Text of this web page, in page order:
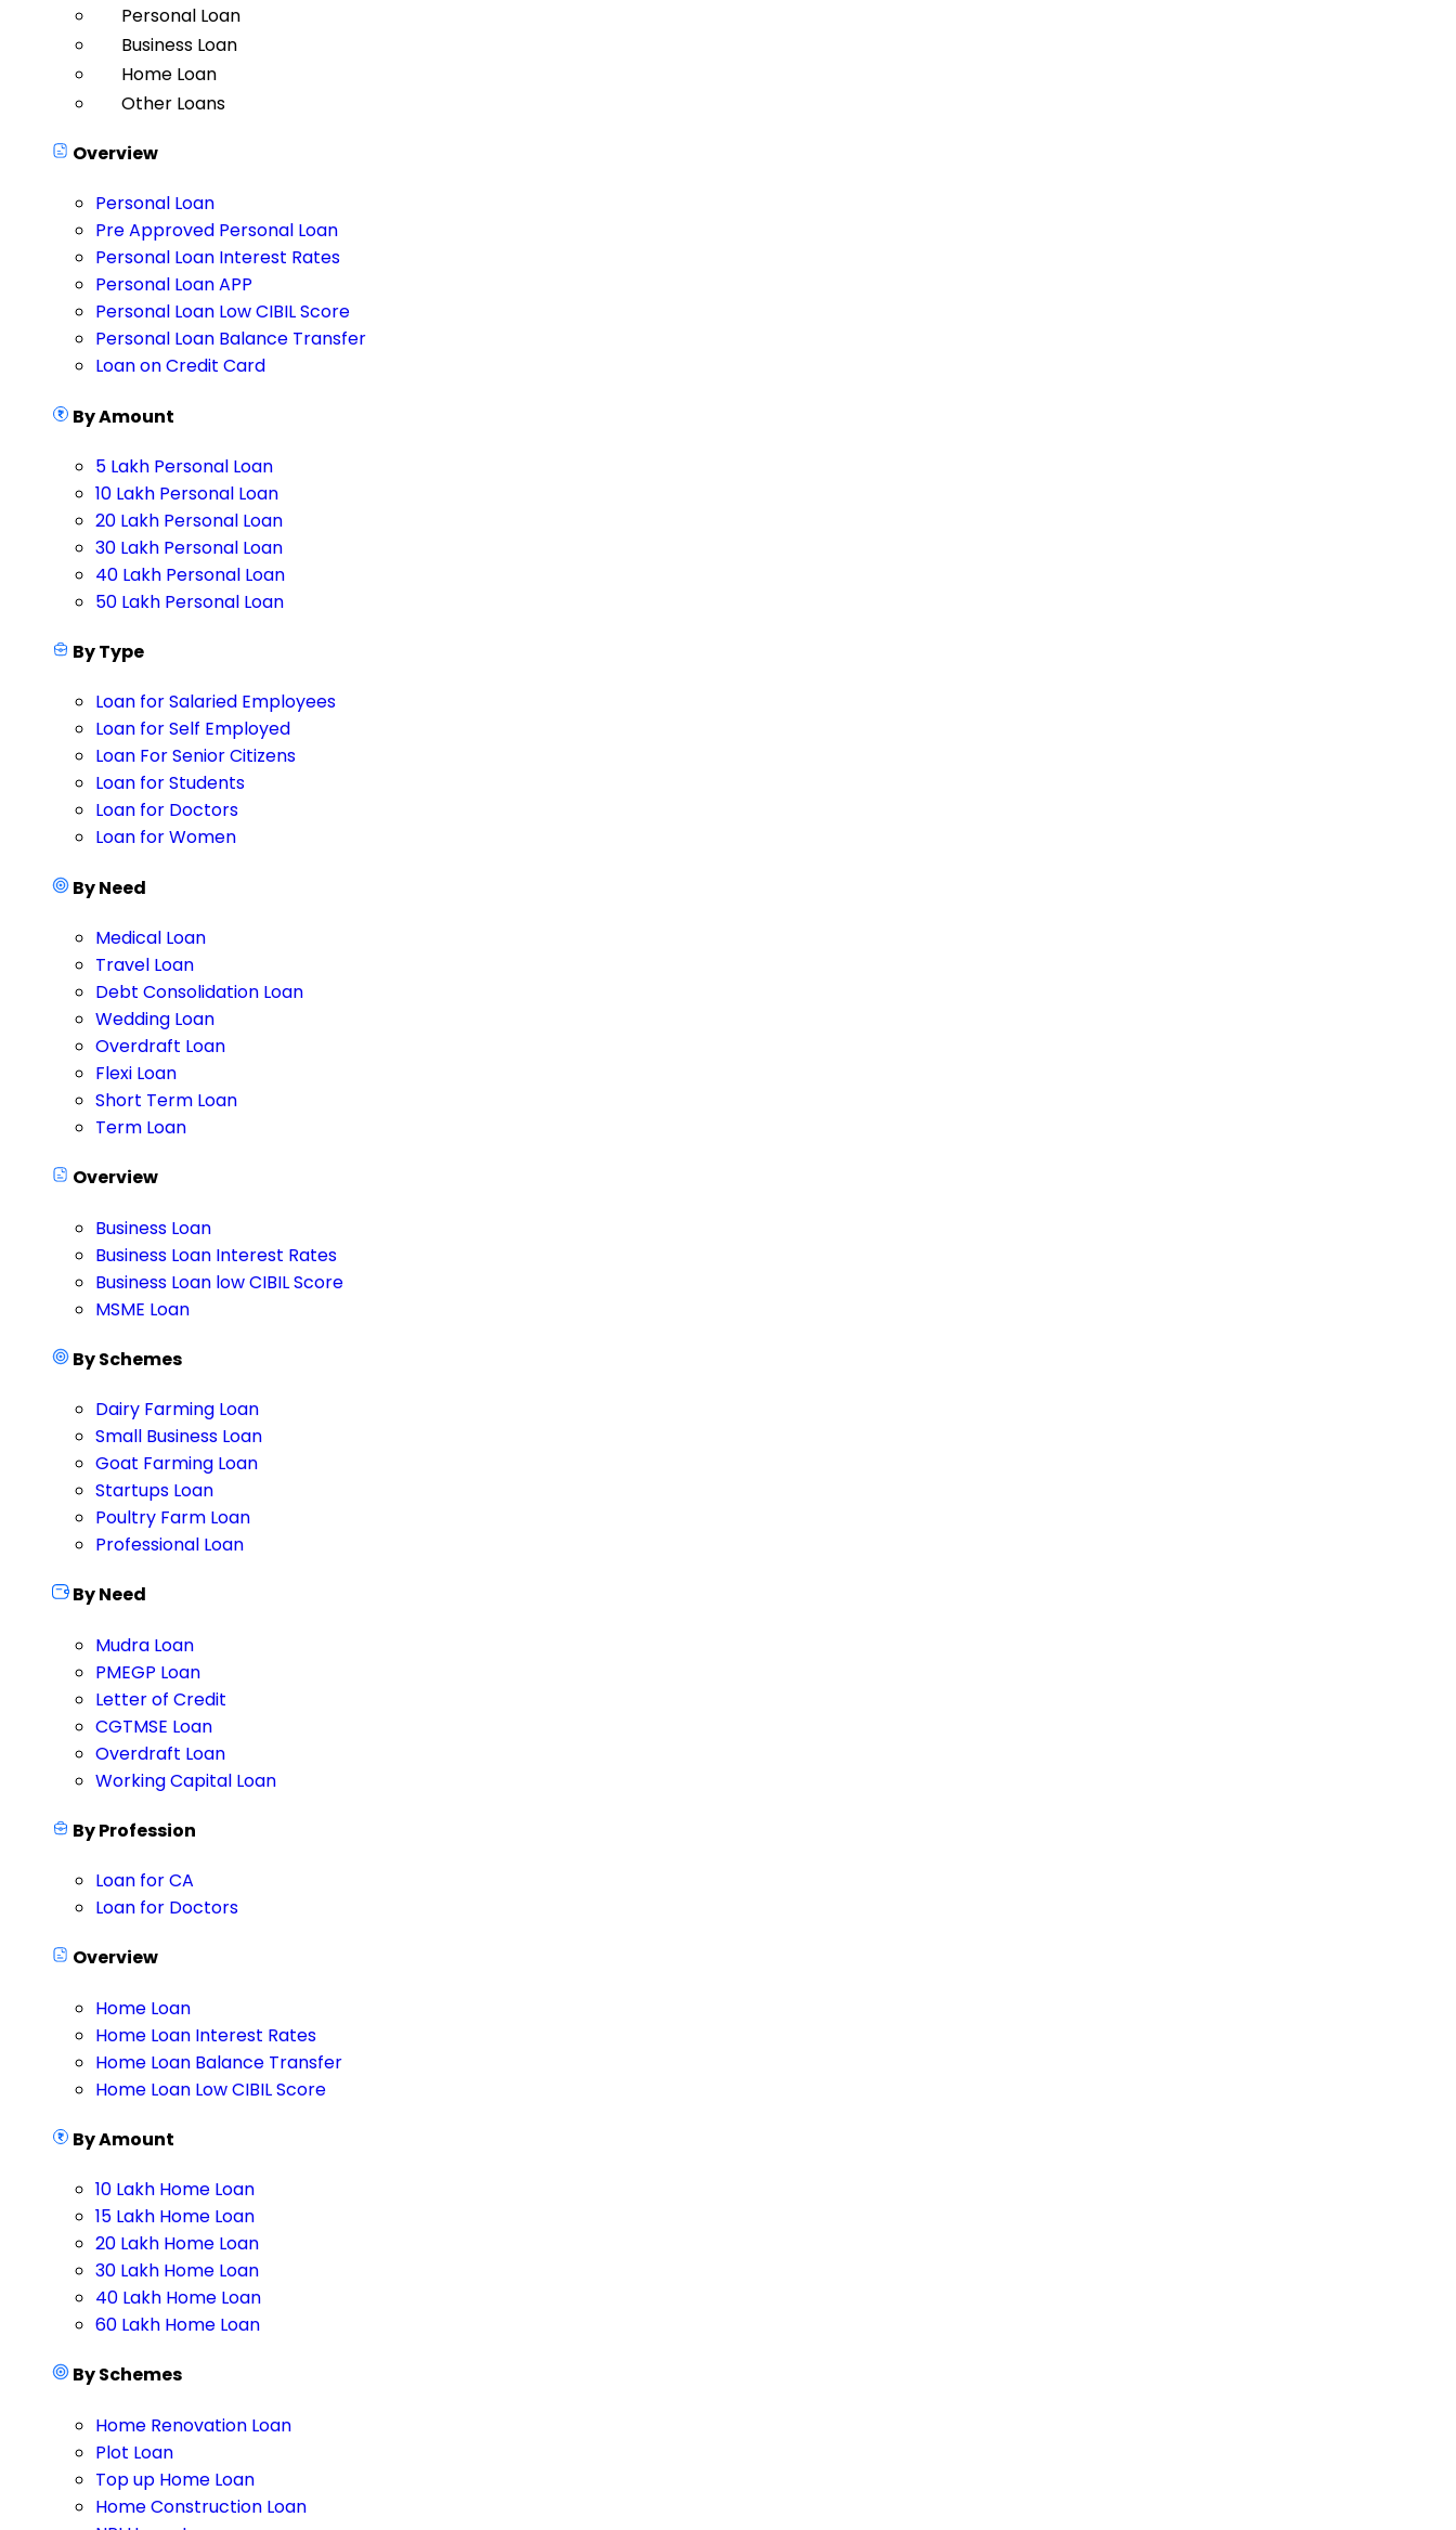
Personal Loan
Business Loan
Home Loan
Other Loans
Overview
Personal Loan
Pre Approved Personal Loan
Personal Loan Interest Rates
Personal Loan APP
Personal Loan Low CIBIL Score
Personal Loan Balance Transfer
Loan on Credit Card
By Amount
5 Lakh Personal Loan
10 Lakh Personal Loan
20 Lakh Personal Loan
30 Lakh Personal Loan
40 Lakh Personal Loan
50 Lakh Personal Loan
By Type
Loan for Salaried Employees
Loan for Self Employed
Loan For Senior Citizens
Loan for Students
Loan for Doctors
Loan for Women
By Need
Medical Loan
Travel Loan
Debt Consolidation Loan
Wedding Loan
Overdraft Loan
Flexi Loan
Short Term Loan
Term Loan
Overview
Business Loan
Business Loan Interest Rates
Business Loan low CIBIL Score
MSME Loan
By Schemes
Dairy Farming Loan
Small Business Loan
Goat Farming Loan
Startups Loan
Poultry Farm Loan
Professional Loan
By Need
Mudra Loan
PMEGP Loan
Letter of Credit
CGTMSE Loan
Overdraft Loan
Working Capital Loan
By Profession
Loan for CA
Loan for Doctors
Overview
Home Loan
Home Loan Interest Rates
Home Loan Balance Transfer
Home Loan Low CIBIL Score
By Amount
10 Lakh Home Loan
15 Lakh Home Loan
20 Lakh Home Loan
30 Lakh Home Loan
40 Lakh Home Loan
60 Lakh Home Loan
By Schemes
Home Renovation Loan
Plot Loan
Top up Home Loan
Home Construction Loan